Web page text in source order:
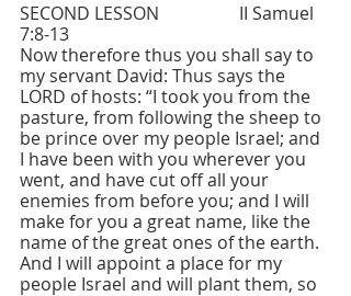
SECOND LESSON  		II Samuel
7:8-13
Now therefore thus you shall say to
my servant David: Thus says the
LORD of hosts: “I took you from the
pasture, from following the sheep to
be prince over my people Israel; and
I have been with you wherever you
went, and have cut off all your
enemies from before you; and I will
make for you a great name, like the
name of the great ones of the earth.
And I will appoint a place for my
people Israel and will plant them, so